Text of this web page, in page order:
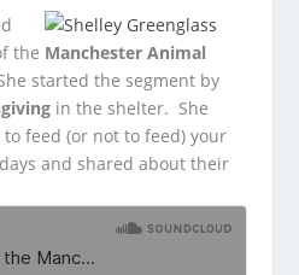
the Manchester Animal
started the segment by
in the shelter. She
feed (or not to feed) your
and shared about their